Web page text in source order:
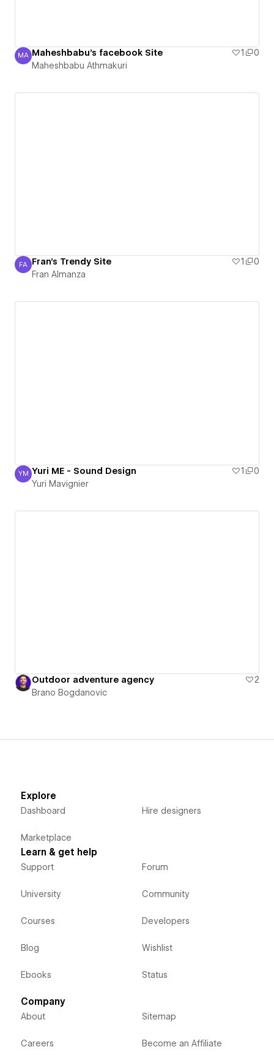
Maheshbabu Athmakuri
MA Maheshbabu's facebook Site 1
0
Maheshbabu Athmakuri
Fran Almanza
FA Fran's Trendy Site 1
0
Fran Almanza
Yuri Mavignier
YM Yuri ME - Sound Design 1
0
Yuri Mavignier
Outdoor adventure agency
2
Brano Bogdanovic
Explore
Dashboard
Marketplace
Hire designers
Learn & get help
Support
University
Courses
Blog
Ebooks
Forum
Community
Developers
Wishlist
Status
Company
About
Careers
Sitemap
Become an Affiliate